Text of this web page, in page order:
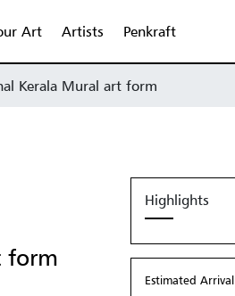
Art Artists Penkraft
Kerala Mural art form
form
Highlights
Estimated Arrival